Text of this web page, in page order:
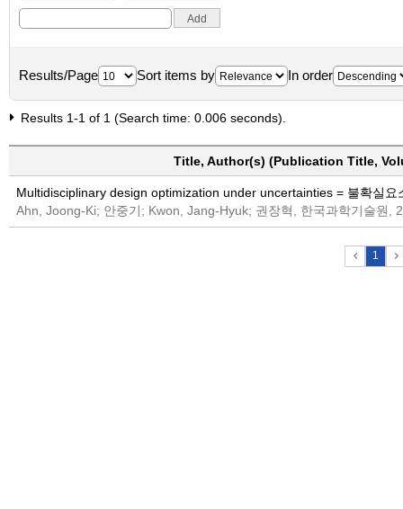
Results/Page Sort items by In order
Results 1-1 of 1 (Search time: 0.006 seconds).
Title, Author(s) (Publication Title,
Multidisciplinary design optimization under uncertainties = 불확실
Ahn, Joong-Ki; 안중기; Kwon, Jang-Hyuk; 권장혁, 한국과학기술원,
1